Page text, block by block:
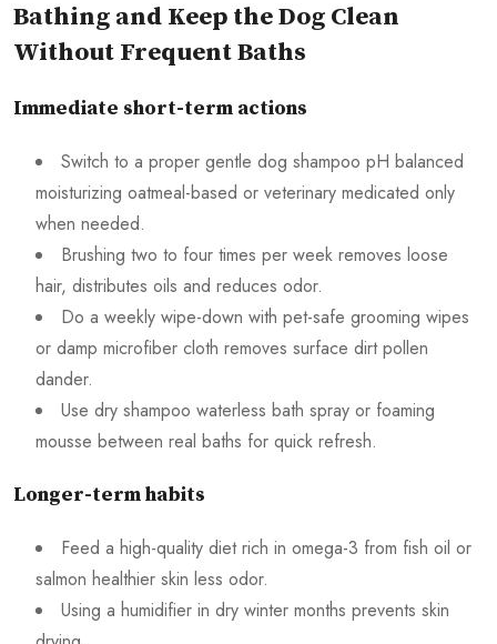
Bathing and Keep the Dog Clean
Without Frequent Baths
Immediate short-term actions
Switch to a proper gentle dog shampoo pH balanced
moisturizing oatmeal-based or veterinary medicated only
when needed.
Brushing two to four times per week removes loose
hair, distributes oils and reduces odor.
Do a weekly wipe-down with pet-safe grooming wipes
or damp microfiber cloth removes surface dirt pollen
dander.
Use dry shampoo waterless bath spray or foaming
mousse between real baths for quick refresh.
Longer-term habits
Feed a high-quality diet rich in omega-3 from fish oil or
salmon healthier skin less odor.
Using a humidifier in dry winter months prevents skin